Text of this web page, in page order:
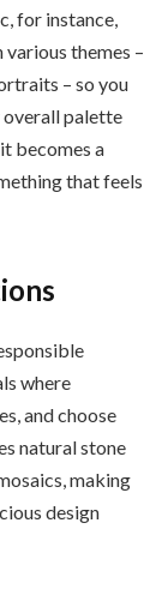
for instance,
themes –
– so you
overall palette
becomes a
that feels
where
and choose
natural stone
making
design